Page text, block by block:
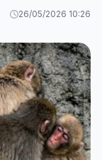
26/05/2026 10:26